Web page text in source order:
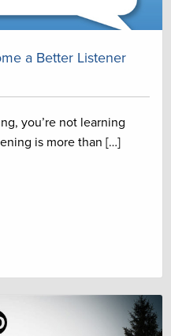
a Better Listener
you’re not learning
is more than […]